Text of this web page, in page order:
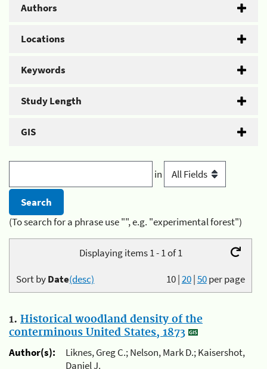
Authors
Locations
Keywords
Study Length
GIS
in
(To search for a phrase use "", e.g. "experimental forest")
Displaying items 1 - 1 of 1
10|20|50per page
Sort byDate(desc)
1. Historical woodland density of the
conterminous United States, 1873
Author(s):
Liknes, Greg C.; Nelson, Mark D.; Kaisershot,
Daniel J.